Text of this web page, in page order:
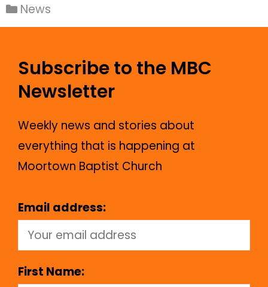
News
Subscribe to the MBC
Newsletter
Weekly news and stories about
everything that is happening at
Moortown Baptist Church
Email address:
First Name: